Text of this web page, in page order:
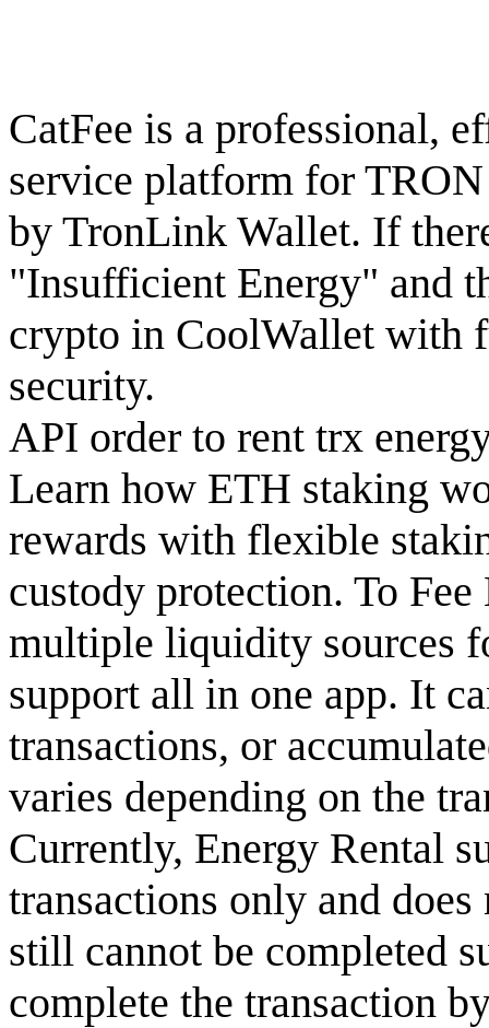
CatFee is a professional,
service platform for
by TronLink Wallet. If
"Insufficient Energy" and
crypto in CoolWallet with
security.
API order to rent trx
Learn how ETH staking
rewards with flexible
custody protection. To
multiple liquidity sources
support all in one app. It
transactions, or
varies depending on the
Currently, Energy Rental
transactions only and
still cannot be completed
complete the transaction